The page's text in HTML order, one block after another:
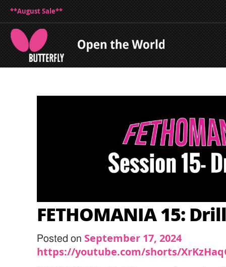
**August Sale**
FETHOMANIA 15:
Posted on September 17, 2024
https://youtube.com/shorts/